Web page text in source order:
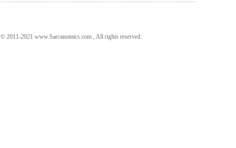
© 2011-2021 www.Sarcanomics.com , All rights reserved.